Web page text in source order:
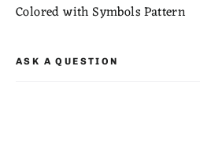
Colored with Symbols Pattern
ASK A QUESTION